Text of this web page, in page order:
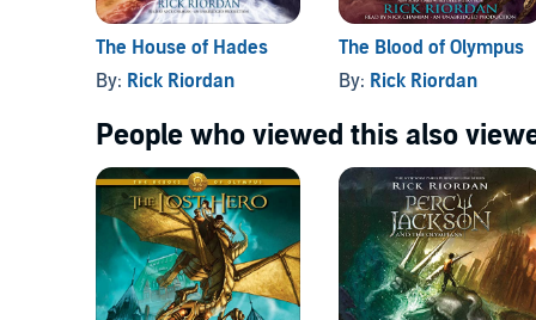
The House of Hades
By: Rick Riordan
The Blood of Olympus
By: Rick Riordan
People who viewed this also